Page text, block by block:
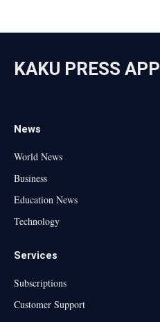
KAKU PRESS APP
News
World News
Business
Education News
Technology
Services
Subscriptions
Customer Support